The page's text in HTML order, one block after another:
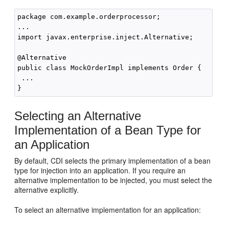
package com.example.orderprocessor;
...
import javax.enterprise.inject.Alternative;
@Alternative
public class MockOrderImpl implements Order {
...
Selecting an Alternative
Implementation of a Bean Type for
an Application
By default, CDI selects the primary implementation of a bean
type for injection into an application. If you require an
alternative implementation to be injected, you must select the
alternative explicitly.
To select an alternative implementation for an application: